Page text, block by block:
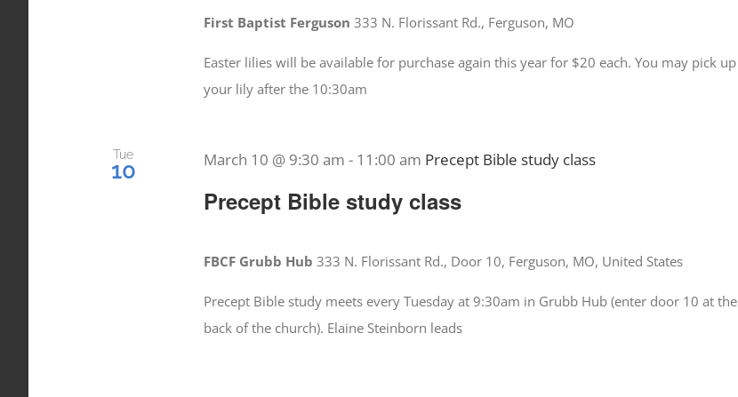
First Baptist Ferguson333 N. Florissant Rd., Ferguson, MO
Easter lilies will be available for purchase again this year for $20 each. You may pick up
your lily after the 10:30am
Tue
10
Precept Bible study class
March 10 @ 9:30 am - 11:00 am Precept Bible study class
FBCF Grubb Hub333 N. Florissant Rd., Door 10, Ferguson, MO, United States
Precept Bible study meets every Tuesday at 9:30am in Grubb Hub (enter door 10 at the
back of the church). Elaine Steinborn leads